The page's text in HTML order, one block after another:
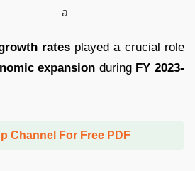
a
ratesplayed a crucial role
expansion during FY 2023-
Channel For Free PDF